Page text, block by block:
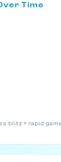
Time
blitz + rapid